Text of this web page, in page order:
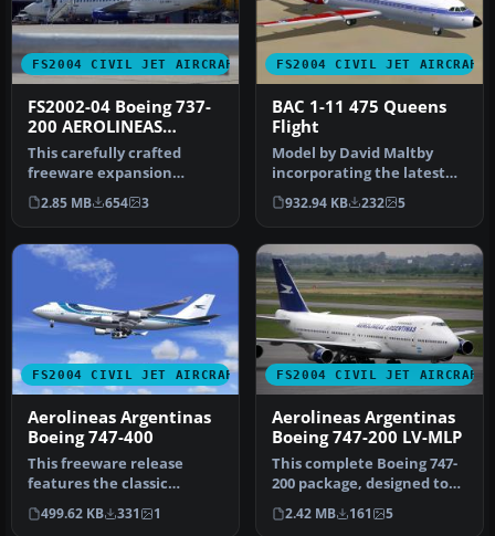
FS2004 CIVIL JET AIRCRAFT
FS2002-04 Boeing 737-
200 AEROLINEAS
ARGENTINAS
Registration LV-ZRO
This carefully crafted
freeware expansion
showcases an Aerolíneas
Argentinas …
2.85 MB 654 3
FS2004 CIVIL JET AIRCRAFT
BAC 1-11 475 Queens
Flight
Model by David Maltby
incorporating the latest
additions with opening
entranc…
932.94 KB 232 5
FS2004 CIVIL JET AIRCRAFT
Aerolineas Argentinas
Boeing 747-400
This freeware release
features the classic
Aerolíneas Argentinas
livery on a …
499.62 KB 331 1
FS2004 CIVIL JET AIRCRAFT
Aerolineas Argentinas
Boeing 747-200 LV-MLP
This complete Boeing 747-
200 package, designed to
function seamlessly within
…
2.42 MB 161 5